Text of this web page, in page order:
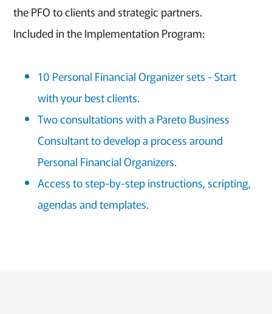
the PFO to clients and strategic partners.
Included in the Implementation Program:
10 Personal Financial Organizer sets - Start
with your best clients.
Two consultations with a Pareto Business
Consultant to develop a process around
Personal Financial Organizers.
Access to step-by-step instructions, scripting,
agendas and templates.